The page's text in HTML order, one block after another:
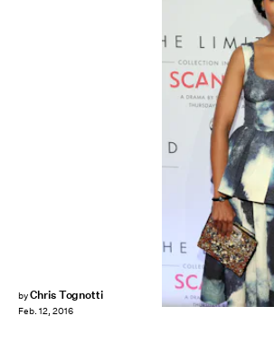
byChris Tognotti
Feb. 12, 2016